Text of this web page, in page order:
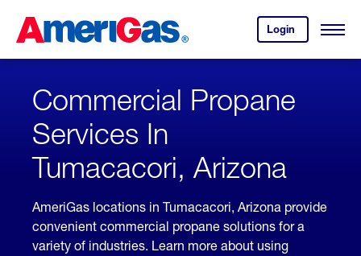
Content
Login
your
account.
Open
Skipped.
Commercial Propane
Services In
Tumacacori, Arizona
AmeriGas locations in Tumacacori, Arizona provide
convenient commercial propane solutions for a
variety of industries. Learn more about using